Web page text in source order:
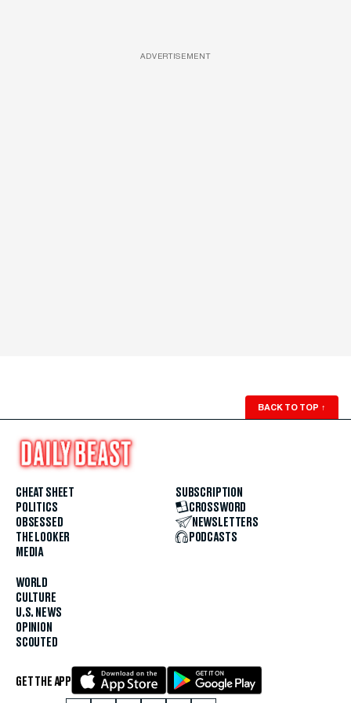
ADVERTISEMENT
BACK TO TOP ↑
CHEAT SHEET
POLITICS
OBSESSED
THE LOOKER
MEDIA
WORLD
CULTURE
U.S. NEWS
OPINION
SCOUTED
SUBSCRIPTION
CROSSWORD
NEWSLETTERS
PODCASTS
GET THE APP